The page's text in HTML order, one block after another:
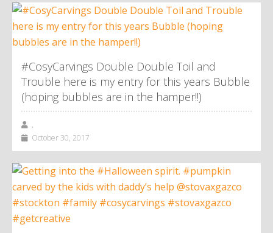
#CosyCarvings Double Double Toil and
Trouble here is my entry for this years Bubble
(hoping bubbles are in the hamper!!)
,
October 30, 2017